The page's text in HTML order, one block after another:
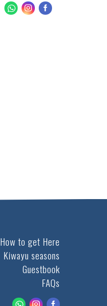
How to get Here
Kiwayu seasons
Guestbook
FAQs